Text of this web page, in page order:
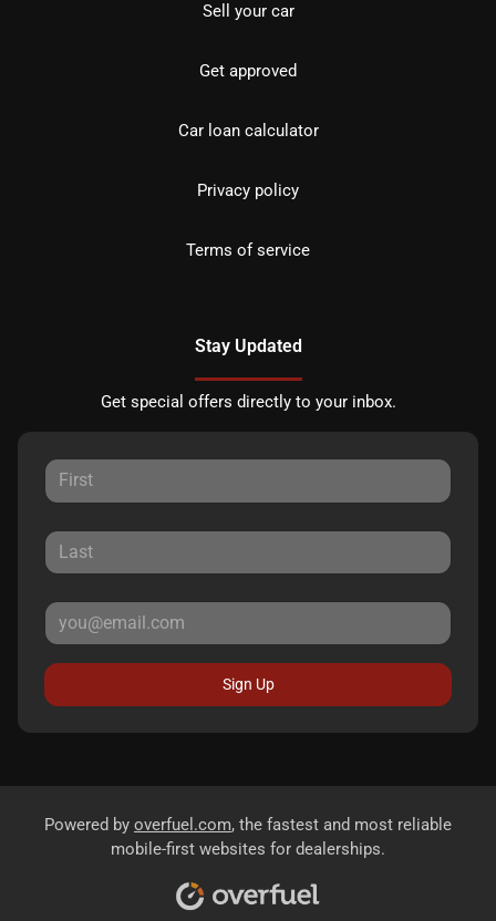
Sell your car
Get approved
Car loan calculator
Privacy policy
Terms of service
Stay Updated
Get special offers directly to your inbox.
Sign Up
Powered by overfuel.com, the fastest and most reliable
mobile-first websites for dealerships.